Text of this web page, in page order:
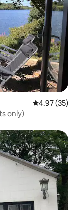
4.97 out of 5
4.97 (35)
only)